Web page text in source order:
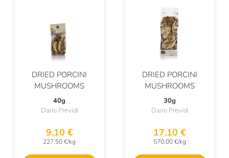
DRIED PORCINI
MUSHROOMS
40g
Dario Previdi
9,10 €
227,50 €/kg
DRIED PORCINI
MUSHROOMS
30g
Dario Previdi
17,10 €
570,00 €/kg